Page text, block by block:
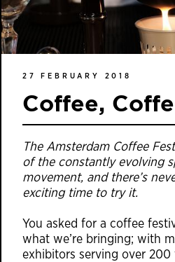
27 FEBRUARY 2018
Coffee,
The Amsterdam Coffee
of the constantly evolving
movement, and there’s
exciting time to try it.
You asked for a coffee
what we’re bringing; with
exhibitors serving over 200